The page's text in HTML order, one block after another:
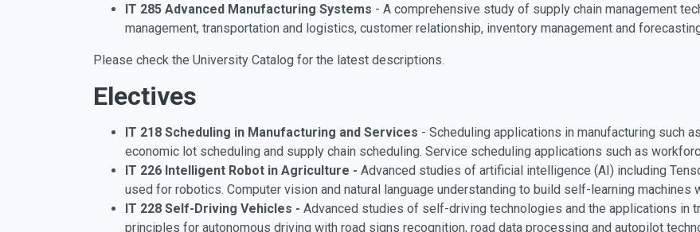
IT 285 Advanced Manufacturing Systems - A comprehensive study of supply chain management
management, transportation and logistics, customer relationship, inventory management and
Please check the University Catalog for the latest descriptions.
Electives
IT 218 Scheduling in Manufacturing and Services - Scheduling applications in manufacturing such
economic lot scheduling and supply chain scheduling. Service scheduling applications such as
IT 226 Intelligent Robot in Agriculture - Advanced studies of artificial intelligence (AI) including
used for robotics. Computer vision and natural language understanding to build self-learning machines
IT 228 Self-Driving Vehicles - Advanced studies of self-driving technologies and the applications in
principles for autonomous driving with road signs recognition, road data processing and autopilot